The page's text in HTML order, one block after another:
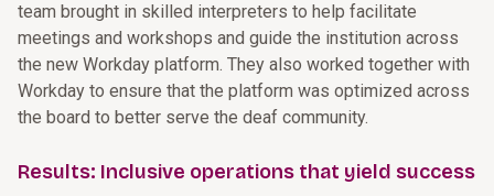
team brought in skilled interpreters to help facilitate
meetings and workshops and guide the institution across
the new Workday platform. They also worked together with
Workday to ensure that the platform was optimized across
the board to better serve the deaf community.
Results: Inclusive operations that yield success